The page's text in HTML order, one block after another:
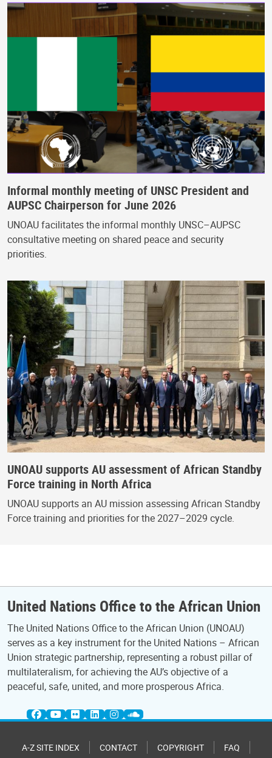
Informal monthly meeting of UNSC President and
AUPSC Chairperson for June 2026
UNOAU facilitates the informal monthly UNSC–AUPSC
consultative meeting on shared peace and security
priorities.
UNOAU supports AU assessment of African Standby
Force training in North Africa
UNOAU supports an AU mission assessing African Standby
Force training and priorities for the 2027–2029 cycle.
United Nations Office to the African Union
The United Nations Office to the African Union (UNOAU)
serves as a key instrument for the United Nations – African
Union strategic partnership, representing a robust pillar of
multilateralism, for achieving the AU’s objective of a
peaceful, safe, united, and more prosperous Africa.
A-Z SITE INDEX CONTACT COPYRIGHT FAQ